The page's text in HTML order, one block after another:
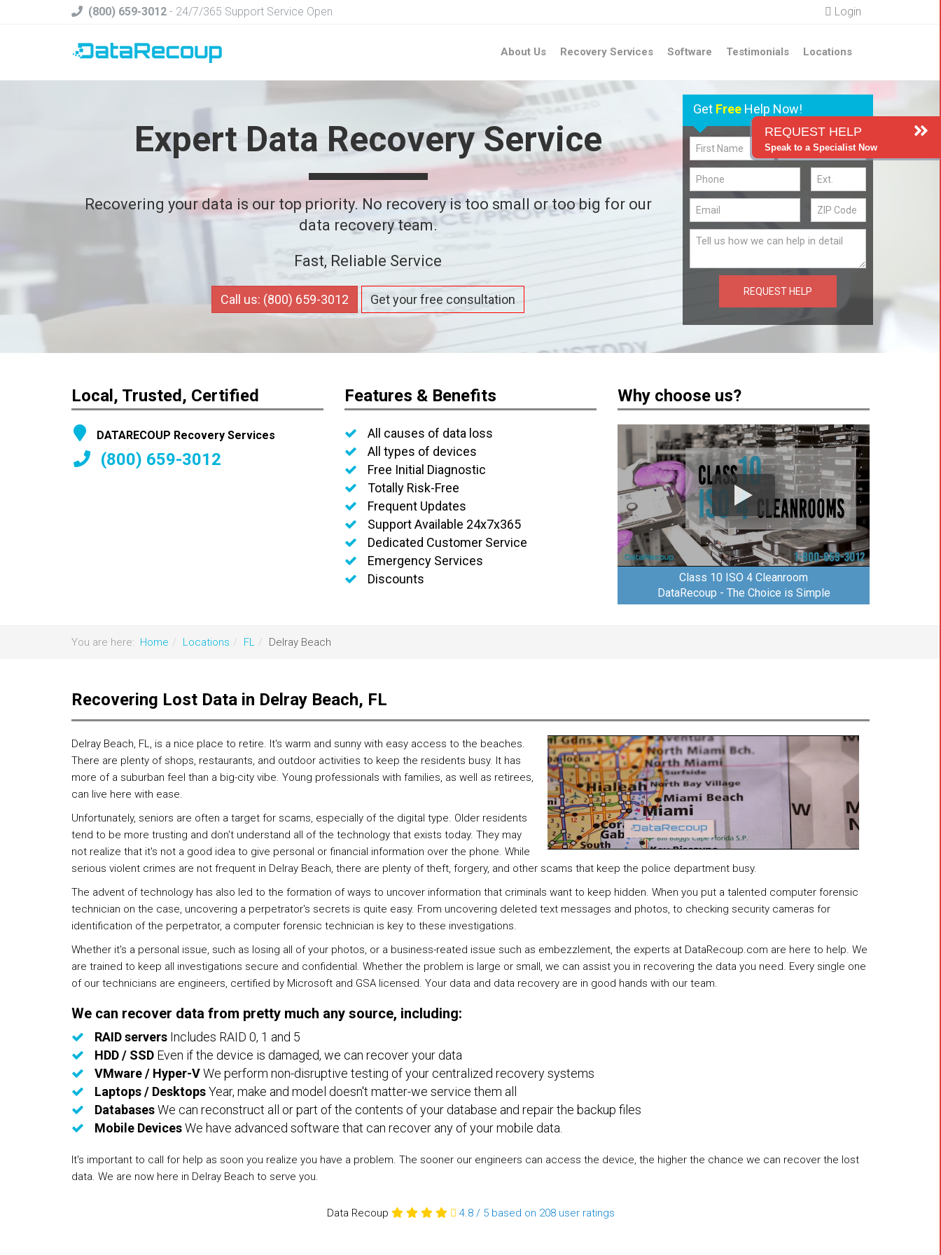
(800) 659-3012 - 24/7/365 Support Service Open Login
About Us Recovery Services Software Testimonials Locations
Expert Data Recovery Service
Recovering your data is our top priority. No recovery is too small or too big for our
data recovery team.
Fast, Reliable Service
Call us: (800) 659-3012 Get your free consultation
Get FreeHelp Now!
REQUEST HELP
Local, Trusted, Certified
DATARECOUP Recovery Services
(800) 659-3012
Features & Benefits
All causes of data loss
All types of devices
Free Initial Diagnostic
Totally Risk-Free
Frequent Updates
Support Available 24x7x365
Dedicated Customer Service
Emergency Services
Discounts
Why choose us?
Class 10 ISO 4 Cleanroom
DataRecoup - The Choice is Simple
You are here: Home Locations FL Delray Beach
Recovering Lost Data in Delray Beach, FL
Delray Beach, FL, is a nice place to retire. It's warm and sunny with easy access to the beaches.
There are plenty of shops, restaurants, and outdoor activities to keep the residents busy. It has
more of a suburban feel than a big-city vibe. Young professionals with families, as well as retirees,
can live here with ease.
Unfortunately, seniors are often a target for scams, especially of the digital type. Older residents
tend to be more trusting and don't understand all of the technology that exists today. They may
not realize that it's not a good idea to give personal or financial information over the phone. While
serious violent crimes are not frequent in Delray Beach, there are plenty of theft, forgery, and other scams that keep the police department busy.
The advent of technology has also led to the formation of ways to uncover information that criminals want to keep hidden. When you put a talented computer forensic
technician on the case, uncovering a perpetrator's secrets is quite easy. From uncovering deleted text messages and photos, to checking security cameras for
identification of the perpetrator, a computer forensic technician is key to these investigations.
Whether it's a personal issue, such as losing all of your photos, or a business-reated issue such as embezzlement, the experts at DataRecoup.com are here to help. We
are trained to keep all investigations secure and confidential. Whether the problem is large or small, we can assist you in recovering the data you need. Every single one
of our technicians are engineers, certified by Microsoft and GSA licensed. Your data and data recovery are in good hands with our team.
We can recover data from pretty much any source, including:
RAID servers Includes RAID 0, 1 and 5
HDD / SSD Even if the device is damaged, we can recover your data
VMware / Hyper-VWe perform non-disruptive testing of your centralized recovery systems
Laptops / DesktopsYear, make and model doesn't matter-we service them all
DatabasesWe can reconstruct all or part of the contents of your database and repair the backup files
Mobile DevicesWe have advanced software that can recover any of your mobile data.
It's important to call for help as soon you realize you have a problem. The sooner our engineers can access the device, the higher the chance we can recover the lost
data. We are now here in Delray Beach to serve you.
Data Recoup 4.8/ 5 based on 208user ratings
REQUEST HELP
Speak to a Specialist Now